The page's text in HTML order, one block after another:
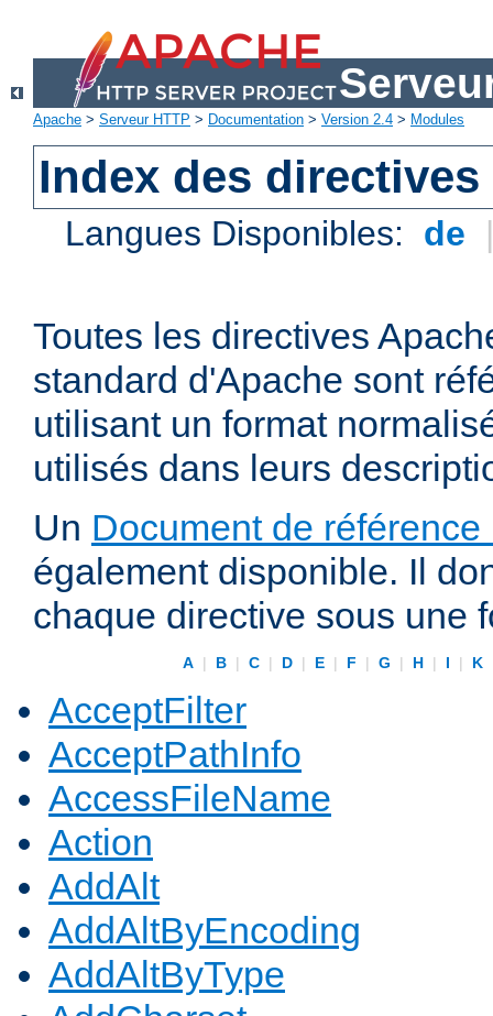
Apache > Serveur HTTP > Documentation > Version 2.4 > Modules
Index des directives
Langues Disponibles: de
Toutes les directives
standard d'Apache sont
utilisant un format
utilisés dans leurs
Un Document de
également disponible. Il
chaque directive sous une
A | B | C | D | E | F | G | H | I | K
AcceptFilter
AcceptPathInfo
AccessFileName
Action
AddAlt
AddAltByEncoding
AddAltByType